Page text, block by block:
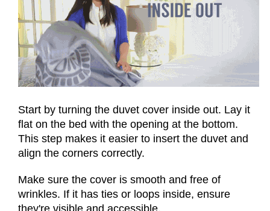
Start by turning the duvet cover inside out. Lay it
flat on the bed with the opening at the bottom.
This step makes it easier to insert the duvet and
align the corners correctly.
Make sure the cover is smooth and free of
wrinkles. If it has ties or loops inside, ensure
they're visible and accessible.